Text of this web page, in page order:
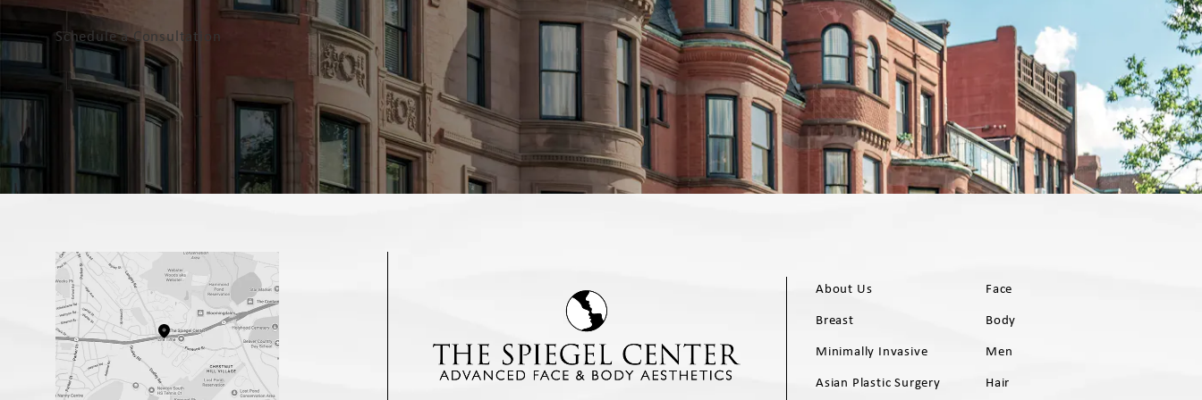
Schedule a Consultation
About Us
Face
Breast
Body
Minimally Invasive
Men
Asian Plastic Surgery
Hair